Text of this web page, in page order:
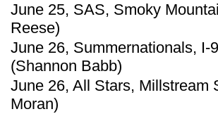
June 25, SAS, Smoky
Reese)
June 26, Summernationals, I-
(Shannon Babb)
June 26, All Stars, Millstream
Moran)